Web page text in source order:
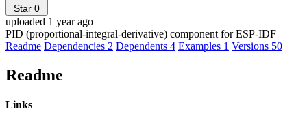
Star 0
uploaded 1 year ago
PID (proportional-integral-derivative) component for ESP-IDF
Readme Dependencies 2 Dependents 4 Examples 1 Versions 50
Readme
Links